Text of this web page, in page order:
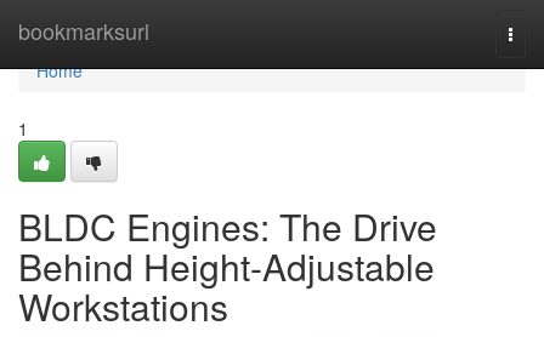
bookmarksurl
Home
Home
1
BLDC Engines: The Drive
Behind Height-Adjustable
Workstations